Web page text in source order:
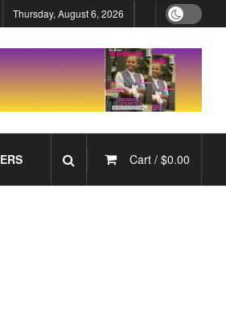
Thursday, August 6, 2026
Cart / $0.00